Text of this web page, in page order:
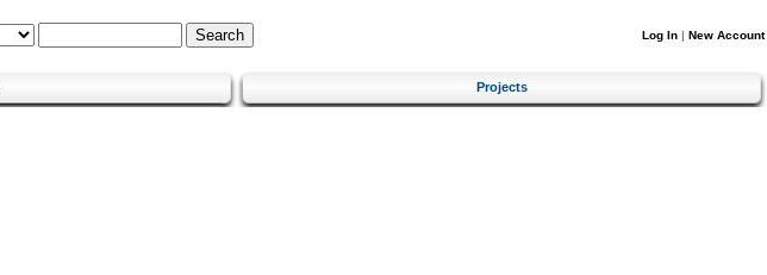
Log In | New Account
Projects